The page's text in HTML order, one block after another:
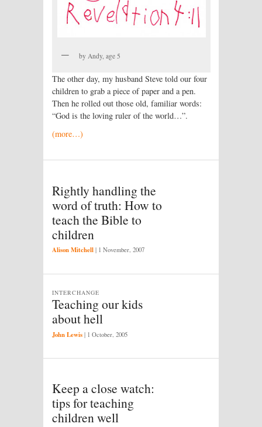
by Andy, age 5
The other day, my husband Steve told our four
children to grab a piece of paper and a pen.
Then he rolled out those old, familiar words:
“God is the loving ruler of the world…”.
(more…)
Rightly handling the
word of truth: How to
teach the Bible to
children
Alison Mitchell | 1 November, 2007
Teaching our kids
about hell
INTERCHANGE
John Lewis | 1 October, 2005
Keep a close watch:
tips for teaching
children well